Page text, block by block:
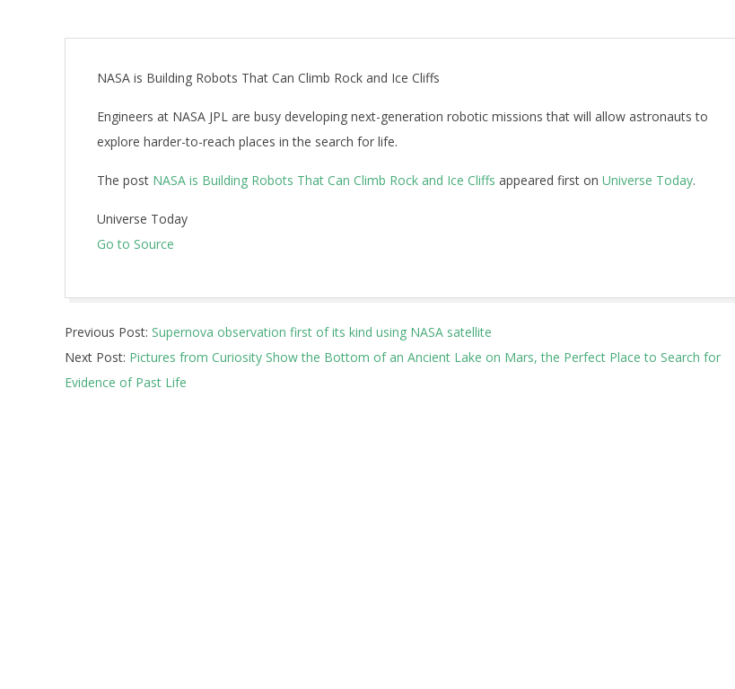
NASA is Building Robots That Can Climb Rock and Ice Cliffs
Engineers at NASA JPL are busy developing next-generation robotic missions that will allow astronauts to
explore harder-to-reach places in the search for life.
The post NASA is Building Robots That Can Climb Rock and Ice Cliffs appeared first on Universe Today.
Universe Today
Go to Source
07-
16
Previous Post: Supernova observation first of its kind using NASA satellite
Next Post: Pictures from Curiosity Show the Bottom of an Ancient Lake on Mars, the Perfect Place to Search for
Evidence of Past Life